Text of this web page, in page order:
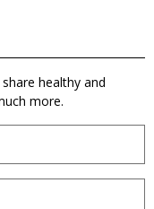
healthy and
more.